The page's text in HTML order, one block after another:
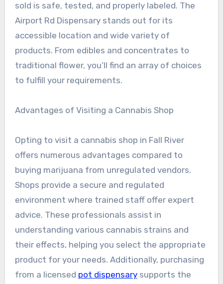
sold is safe, tested, and properly labeled. The
Airport Rd Dispensary stands out for its
accessible location and wide variety of
products. From edibles and concentrates to
traditional flower, you’ll find an array of choices
to fulfill your requirements.
Advantages of Visiting a Cannabis Shop
Opting to visit a cannabis shop in Fall River
offers numerous advantages compared to
buying marijuana from unregulated vendors.
Shops provide a secure and regulated
environment where trained staff offer expert
advice. These professionals assist in
understanding various cannabis strains and
their effects, helping you select the appropriate
product for your needs. Additionally, purchasing
from a licensed pot dispensarysupports the